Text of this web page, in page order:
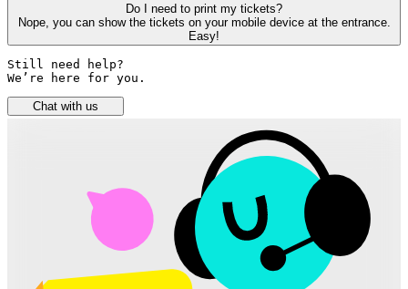
Do I need to print my tickets?
Nope, you can show the tickets on your mobile device at the entrance.
Easy!
Still need help?
We’re here for you.
Chat with us